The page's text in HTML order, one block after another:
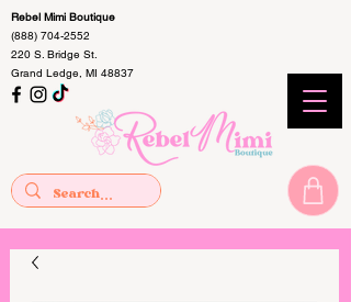
Rebel Mimi Boutique
(888) 704-2552
220 S. Bridge St.
Grand Ledge, MI 48837